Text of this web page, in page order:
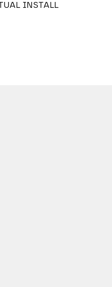
INSTALL